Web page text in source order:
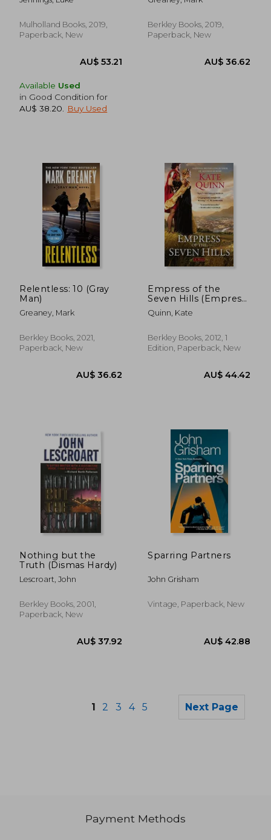
AU$ 51.02 AU$
AU$ 39.53
Mulholland Books, 2019,
Paperback, New
Available Used
in Good Condition for
AU$ 38.20
Buy Used
Berkley Books, 2019,
Paperback, New
Relentless: 10 (Gray
Man)
Greaney, Mark
Berkley Books, 2021,
Paperback, New
Empress of the
Seven Hills (Empress
of Rome)
Quinn, Kate
Berkley Books, 2012, 1
Edition, Paperback, New
Nothing but the
Truth (Dismas Hardy)
Lescroart, John
Berkley Books, 2001,
Paperback, New
Sparring Partners
John Grisham
Vintage, Paperback, New
1 2 3 4 5 Next Page
Payment Methods